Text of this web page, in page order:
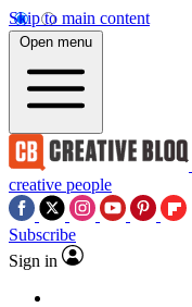
Skip to main content
Open menu
creative people
Subscribe
Sign in